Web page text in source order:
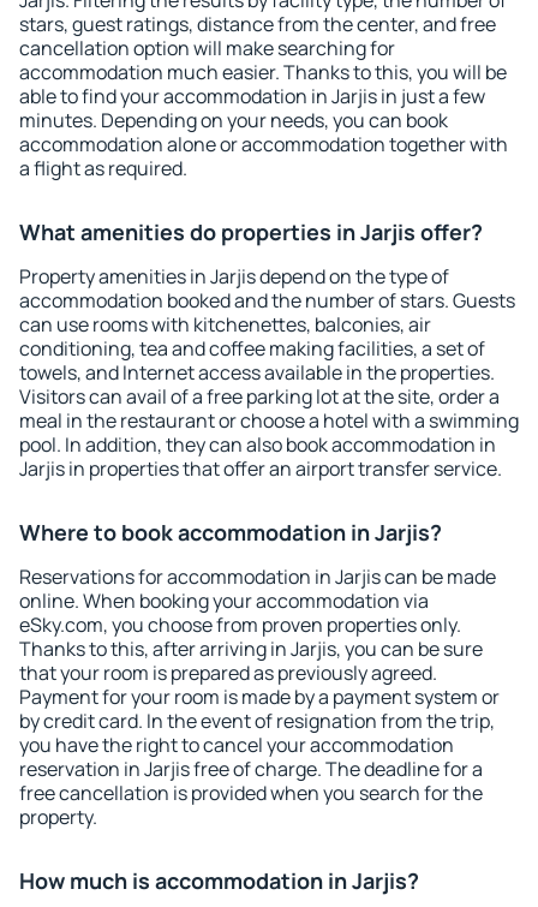
stars, guest ratings, distance from the center, and free
cancellation option will make searching for
accommodation much easier. Thanks to this, you will be
able to find your accommodation in Jarjis in just a few
minutes. Depending on your needs, you can book
accommodation alone or accommodation together with
a flight as required.
What amenities do properties in Jarjis offer?
Property amenities in Jarjis depend on the type of
accommodation booked and the number of stars. Guests
can use rooms with kitchenettes, balconies, air
conditioning, tea and coffee making facilities, a set of
towels, and Internet access available in the properties.
Visitors can avail of a free parking lot at the site, order a
meal in the restaurant or choose a hotel with a swimming
pool. In addition, they can also book accommodation in
Jarjis in properties that offer an airport transfer service.
Where to book accommodation in Jarjis?
Reservations for accommodation in Jarjis can be made
online. When booking your accommodation via
eSky.com, you choose from proven properties only.
Thanks to this, after arriving in Jarjis, you can be sure
that your room is prepared as previously agreed.
Payment for your room is made by a payment system or
by credit card. In the event of resignation from the trip,
you have the right to cancel your accommodation
reservation in Jarjis free of charge. The deadline for a
free cancellation is provided when you search for the
property.
How much is accommodation in Jarjis?